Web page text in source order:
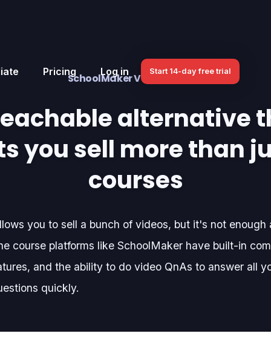
Pricing Log in Start 14-day free trial
SchoolMaker VS. Teachable
alternative
you sell more than
courses
you to sell a bunch of videos, but it's not enough
course platforms like SchoolMaker have built-in
and the ability to do video QnAs to answer all
quickly.